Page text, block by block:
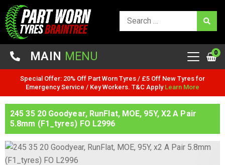
MAIN MENU 0
Special Offer: 20% Off Part Worn Tyres / £5 Off New Tyres for
Emergency Service / Key Workers. T&C Apply Learn More
245 35 20 Goodyear, RunFlat, MOE, 95Y, X2 A Pair
5.8mm (F1_tyres) FO L2996